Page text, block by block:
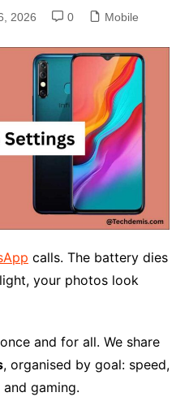
2026 0 Mobile
calls. The battery dies
your photos look
and for all. We share
, organised by goal: speed,
gaming.